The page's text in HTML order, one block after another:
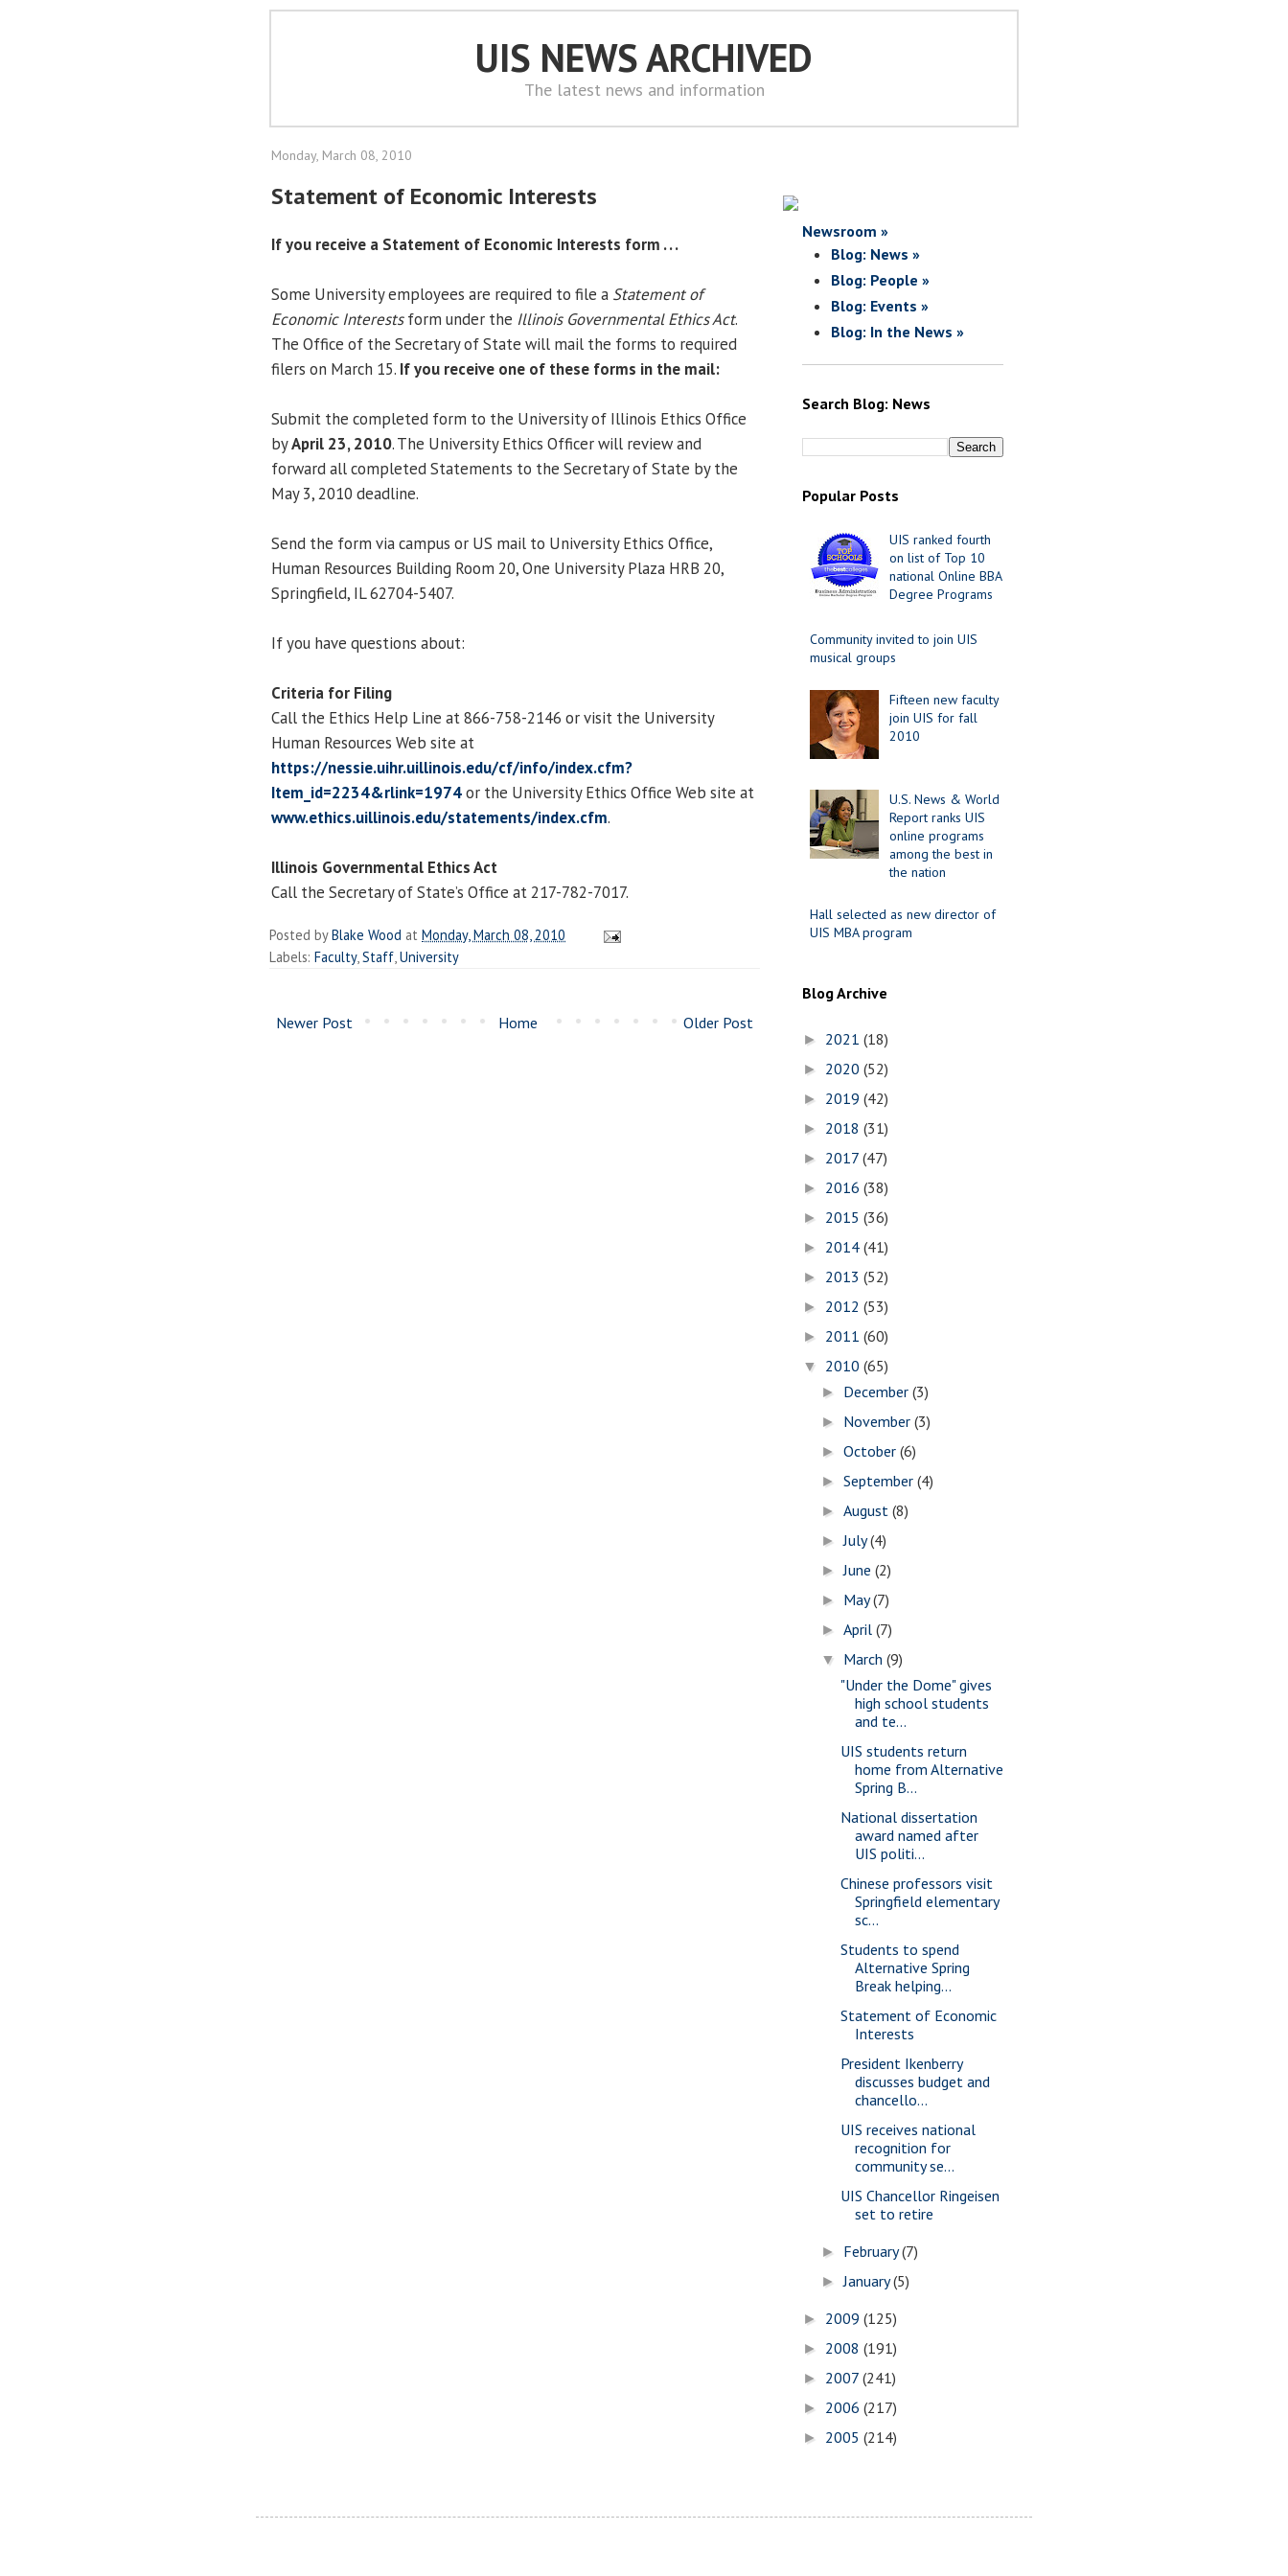
UIS NEWS ARCHIVED
The latest news and information
Monday, March 08, 2010
Statement of Economic Interests
If you receive a Statement of Economic Interests form . . .
Some University employees are required to file a Statement of
Economic Interestsform under the Illinois Governmental Ethics Act.
The Office of the Secretary of State will mail the forms to required
filers on March 15. If you receive one of these forms in the mail:
Submit the completed form to the University of Illinois Ethics Office
byApril 23, 2010. The University Ethics Officer will review and
forward all completed Statements to the Secretary of State by the
May 3, 2010 deadline.
Send the form via campus or US mail to University Ethics Office,
Human Resources Building Room 20, One University Plaza HRB 20,
Springfield, IL 62704-5407.
If you have questions about:
Criteria for Filing
Call the Ethics Help Line at 866-758-2146 or visit the University
Human Resources Web site at
https://nessie.uihr.uillinois.edu/cf/info/index.cfm?
Item_id=2234&rlink=1974or the University Ethics Office Web site at
www.ethics.uillinois.edu/statements/index.cfm.
Illinois Governmental Ethics Act
Call the Secretary of State’s Office at 217-782-7017.
Posted byBlake Wood at Monday, March 08, 2010
Labels: Faculty, Staff University
Newer Post Older Post
Home
Newsroom »
Blog: News »
Blog: People »
Blog: Events »
Blog: In the News »
Search Blog: News
Popular Posts
UIS ranked fourth
on list of Top 10
national Online BBA
Degree Programs
Community invited to join UIS
musical groups
Fifteen new faculty
join UIS for fall
2010
U.S. News & World
Report ranks UIS
online programs
among the best in
the nation
Hall selected as new director of
UIS MBA program
Blog Archive
► 2021 (18)
► 2020 (52)
► 2019 (42)
► 2018 (31)
► 2017 (47)
► 2016 (38)
► 2015 (36)
► 2014 (41)
► 2013 (52)
► 2012 (53)
► 2011 (60)
▼ 2010 (65)
► December(3)
► November(3)
►October(6)
►September(4)
►August(8)
►July(4)
►June(2)
► May(7)
►April(7)
▼ March(9)
"Under the Dome" gives
high school students
and te...
UIS students return
home from Alternative
Spring B...
National dissertation
award named after
UIS politi...
Chinese professors visit
Springfield elementary
sc...
Students to spend
Alternative Spring
Break helping...
Statement of Economic
Interests
President Ikenberry
discusses budget and
chancello...
UIS receives national
recognition for
community se...
UIS Chancellor Ringeisen
set to retire
► February(7)
►January(5)
► 2009 (125)
► 2008 (191)
► 2007 (241)
► 2006 (217)
► 2005 (214)